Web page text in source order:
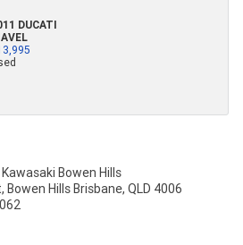
DUCATI
Bowen Hills
Bowen Hills Brisbane, QLD 4006